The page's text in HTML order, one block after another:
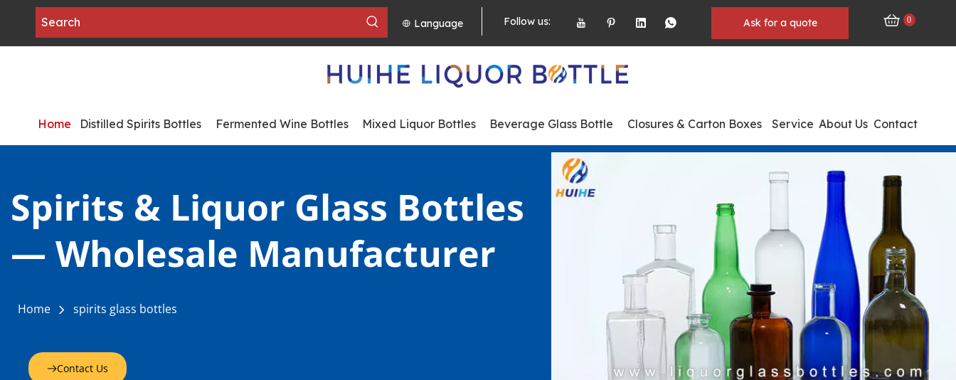
Language Follow us: Ask for a quote 0
Home Distilled Spirits Bottles Fermented Wine Bottles Mixed Liquor Bottles Beverage Glass Bottle Closures & Carton Boxes Service About Us Contact
Spirits & Liquor Glass Bottles
— Wholesale Manufacturer
Home spirits glass bottles
Contact Us